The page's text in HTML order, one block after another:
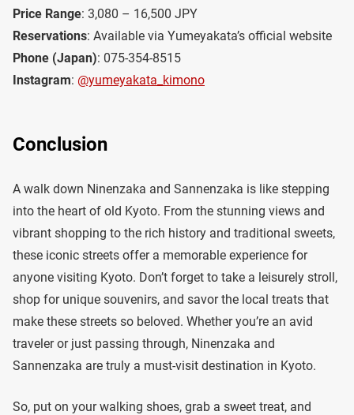
Price Range: 3,080 – 16,500 JPY
Reservations: Available via Yumeyakata’s official website
Phone (Japan): 075-354-8515
Instagram: @yumeyakata_kimono
Conclusion
A walk down Ninenzaka and Sannenzaka is like stepping
into the heart of old Kyoto. From the stunning views and
vibrant shopping to the rich history and traditional sweets,
these iconic streets offer a memorable experience for
anyone visiting Kyoto. Don’t forget to take a leisurely stroll,
shop for unique souvenirs, and savor the local treats that
make these streets so beloved. Whether you’re an avid
traveler or just passing through, Ninenzaka and
Sannenzaka are truly a must-visit destination in Kyoto.
So, put on your walking shoes, grab a sweet treat, and